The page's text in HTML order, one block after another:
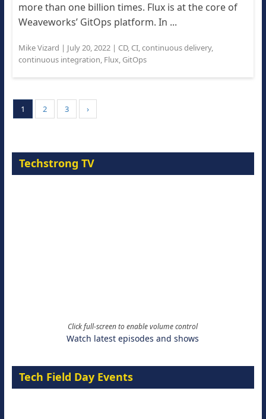
more than one billion times. Flux is at the core of
Weaveworks’ GitOps platform. In ...
Mike Vizard | July 20, 2022| CD, CI,continuous delivery,
continuous integration, Flux, GitOps
1 2 3 ›
Techstrong TV
Click full-screen to enable volume control
Watch latest episodes and shows
Tech Field Day Events